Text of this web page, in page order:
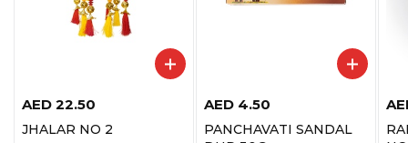
AED 22.50
JHALAR NO 2
AED 4.50
PANCHAVATI SANDAL